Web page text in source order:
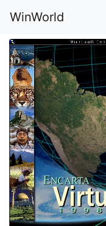
WinWorld